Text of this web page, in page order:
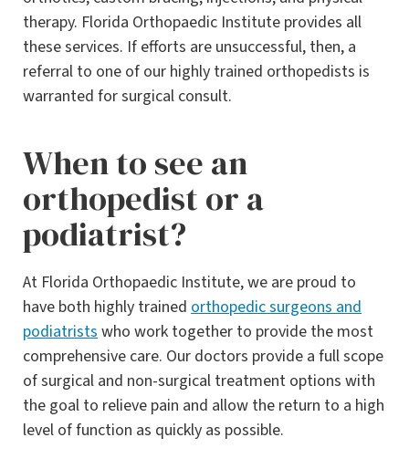
therapy. Florida Orthopaedic Institute provides all
these services. If efforts are unsuccessful, then, a
referral to one of our highly trained orthopedists is
warranted for surgical consult.
When to see an
orthopedist or a
podiatrist?
At Florida Orthopaedic Institute, we are proud to
have both highly trained orthopedic surgeons and
podiatrists who work together to provide the most
comprehensive care. Our doctors provide a full scope
of surgical and non-surgical treatment options with
the goal to relieve pain and allow the return to a high
level of function as quickly as possible.